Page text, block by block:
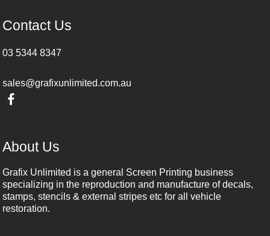
Contact Us
03 5344 8347
sales@grafixunlimited.com.au
About Us
Grafix Unlimited is a general Screen Printing business
specializing in the reproduction and manufacture of decals,
stamps, stencils & external stripes etc for all vehicle
restoration.